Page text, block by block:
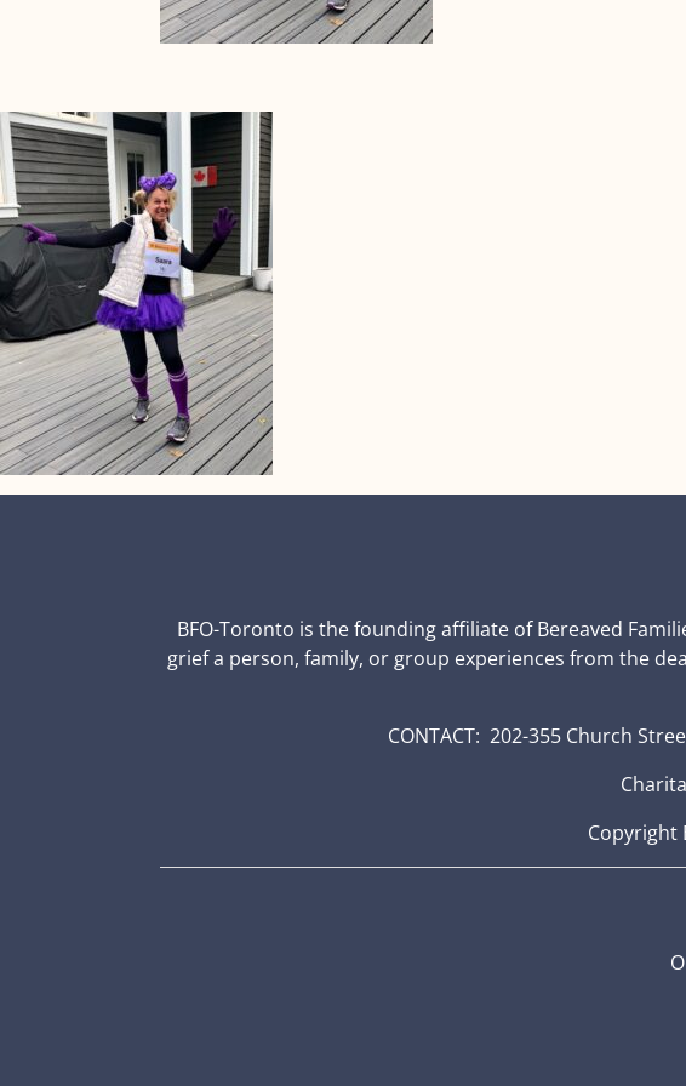
BFO-Toronto is the founding affiliate of Bereaved
grief a person, family, or group experiences from the
CONTACT: 202-355 Church
Copyright